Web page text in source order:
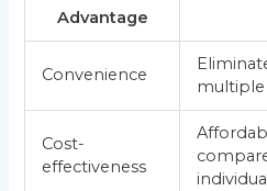
Advantage
Convenience
multiple
Cost-
effectiveness